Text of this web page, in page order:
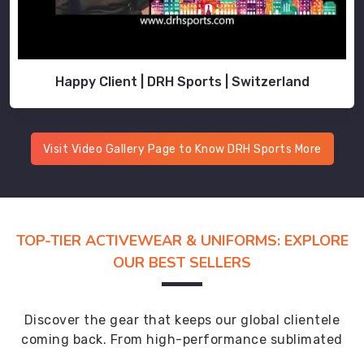
Happy Client | DRH Sports | Switzerland
Visit Video Gallery Page to Know DRH Sports More
TOP-TIER ACTIVEWEAR & UNIFORMS: EXPLORE
OUR BEST SELLERS
Discover the gear that keeps our global clientele
coming back. From high-performance sublimated